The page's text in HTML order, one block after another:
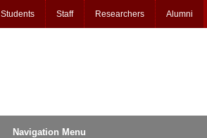
Students Staff Researchers Alumni
Navigation Menu